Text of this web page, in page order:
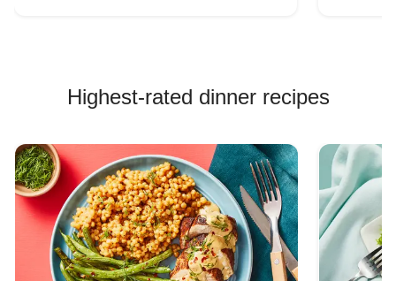
Highest-rated dinner recipes